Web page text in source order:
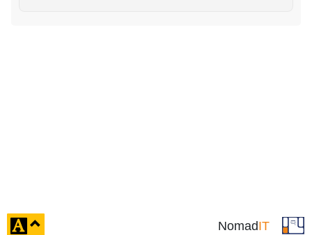
NomadIT
click